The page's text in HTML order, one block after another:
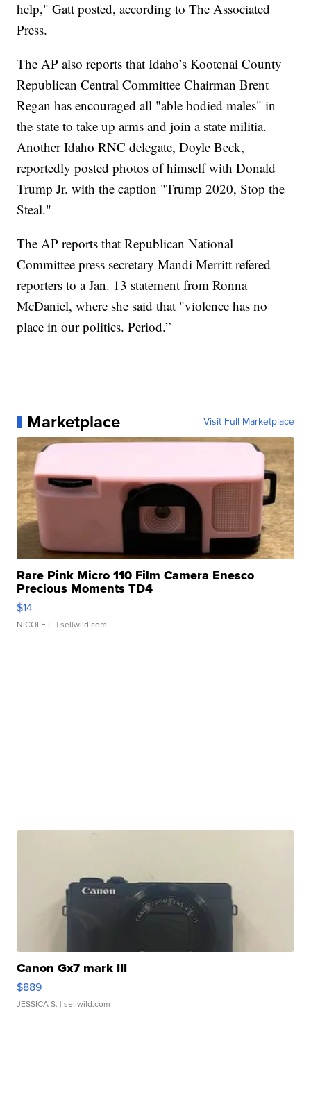
help," Gatt posted, according to The Associated
Press.
The AP also reports that Idaho’s Kootenai County
Republican Central Committee Chairman Brent
Regan has encouraged all "able bodied males" in
the state to take up arms and join a state militia.
Another Idaho RNC delegate, Doyle Beck,
reportedly posted photos of himself with Donald
Trump Jr. with the caption "Trump 2020, Stop the
Steal."
The AP reports that Republican National
Committee press secretary Mandi Merritt refered
reporters to a Jan. 13 statement from Ronna
McDaniel, where she said that "violence has no
place in our politics. Period.”
Marketplace Visit Full Marketplace
Rare Pink Micro 110 Film Camera Enesco
Precious Moments TD4
$14
NICOLE L. | sellwild.com
Canon Gx7 mark III
$889
JESSICA S. | sellwild.com